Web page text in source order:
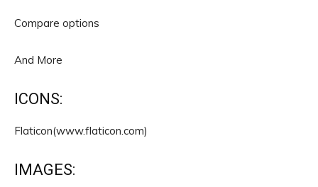
Compare options
And More
ICONS:
Flaticon(www.flaticon.com)
IMAGES: